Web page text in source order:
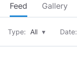
Feed Gallery
Type: All ▾ Date: